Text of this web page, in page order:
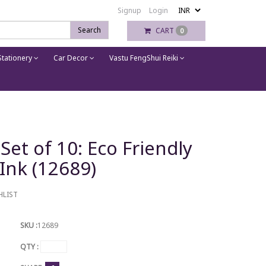
Signup
Login
Search
CART 0
Car Decor Vastu FengShui Reiki
of 10: Eco Friendly
(12689)
SKU :12689
QTY :